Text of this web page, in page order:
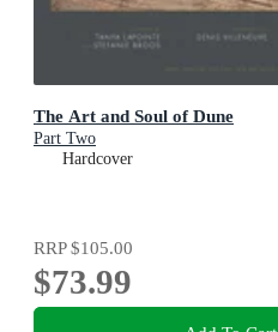
The Art and Soul of Dune
Part Two
Hardcover
RRP$105.00
$73.99